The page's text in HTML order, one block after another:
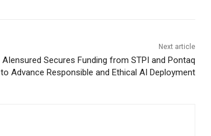
Next article
AIensured Secures Funding from STPI and Pontaq
to Advance Responsible and Ethical AI Deployment